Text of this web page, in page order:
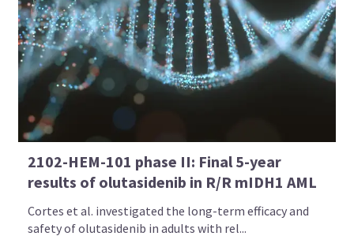
2102-HEM-101 phase II: Final 5-year
results of olutasidenib in R/R mIDH1 AML
Cortes et al. investigated the long-term efficacy and
safety of olutasidenib in adults with rel...